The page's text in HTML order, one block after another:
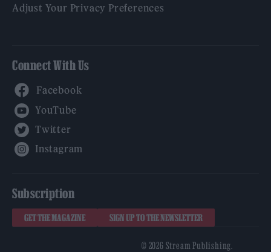
Adjust Your Privacy Preferences
Connect With Us
Subscription
GET THE MAGAZINE SIGN UP TO THE NEWSLETTER
© 2026 Stream Publishing.